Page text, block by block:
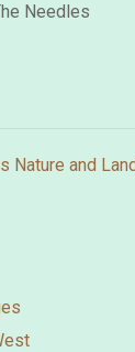
Needles
Nature and